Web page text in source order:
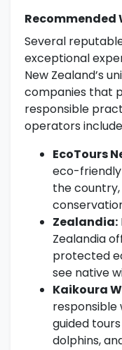
Recommended
Several
exceptional
New Zealand’s
companies that
responsible
operators
EcoTours
eco-friendly
the
Zealandia:
Zealandia
protected
see native
Kaikoura
responsible
guided
dolphins,